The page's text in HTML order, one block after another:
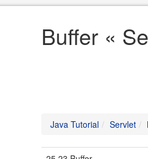
Buffer «
Java Tutorial Servlet